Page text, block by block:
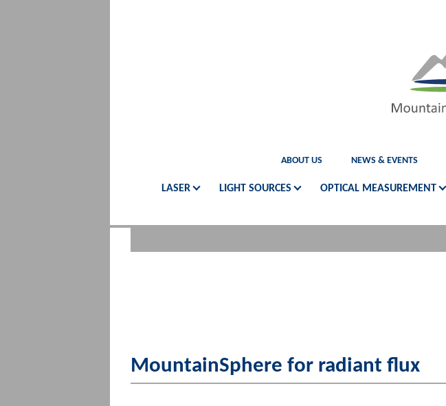
ABOUT US NEWS & EVENTS
LASER LIGHT SOURCES OPTICAL MEASUREMENT
MountainSphere for radiant flux